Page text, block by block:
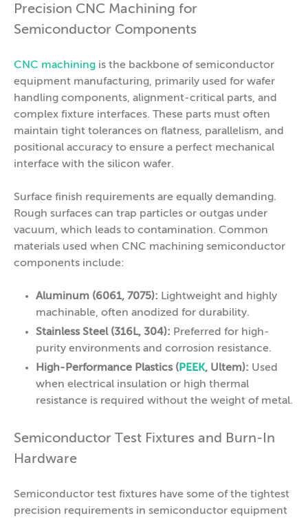
Precision CNC Machining for
Semiconductor Components
CNC machining is the backbone of semiconductor
equipment manufacturing, primarily used for wafer
handling components, alignment-critical parts, and
complex fixture interfaces. These parts must often
maintain tight tolerances on flatness, parallelism, and
positional accuracy to ensure a perfect mechanical
interface with the silicon wafer.
Surface finish requirements are equally demanding.
Rough surfaces can trap particles or outgas under
vacuum, which leads to contamination. Common
materials used when CNC machining semiconductor
components include:
Aluminum (6061, 7075): Lightweight and highly
machinable, often anodized for durability.
Stainless Steel (316L, 304): Preferred for high-
purity environments and corrosion resistance.
High-Performance Plastics (PEEK, Ultem): Used
when electrical insulation or high thermal
resistance is required without the weight of metal.
Semiconductor Test Fixtures and Burn-In
Hardware
Semiconductor test fixtures have some of the tightest
precision requirements in semiconductor equipment